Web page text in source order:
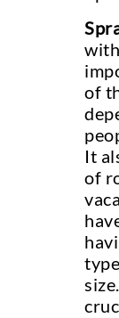
of
It
of